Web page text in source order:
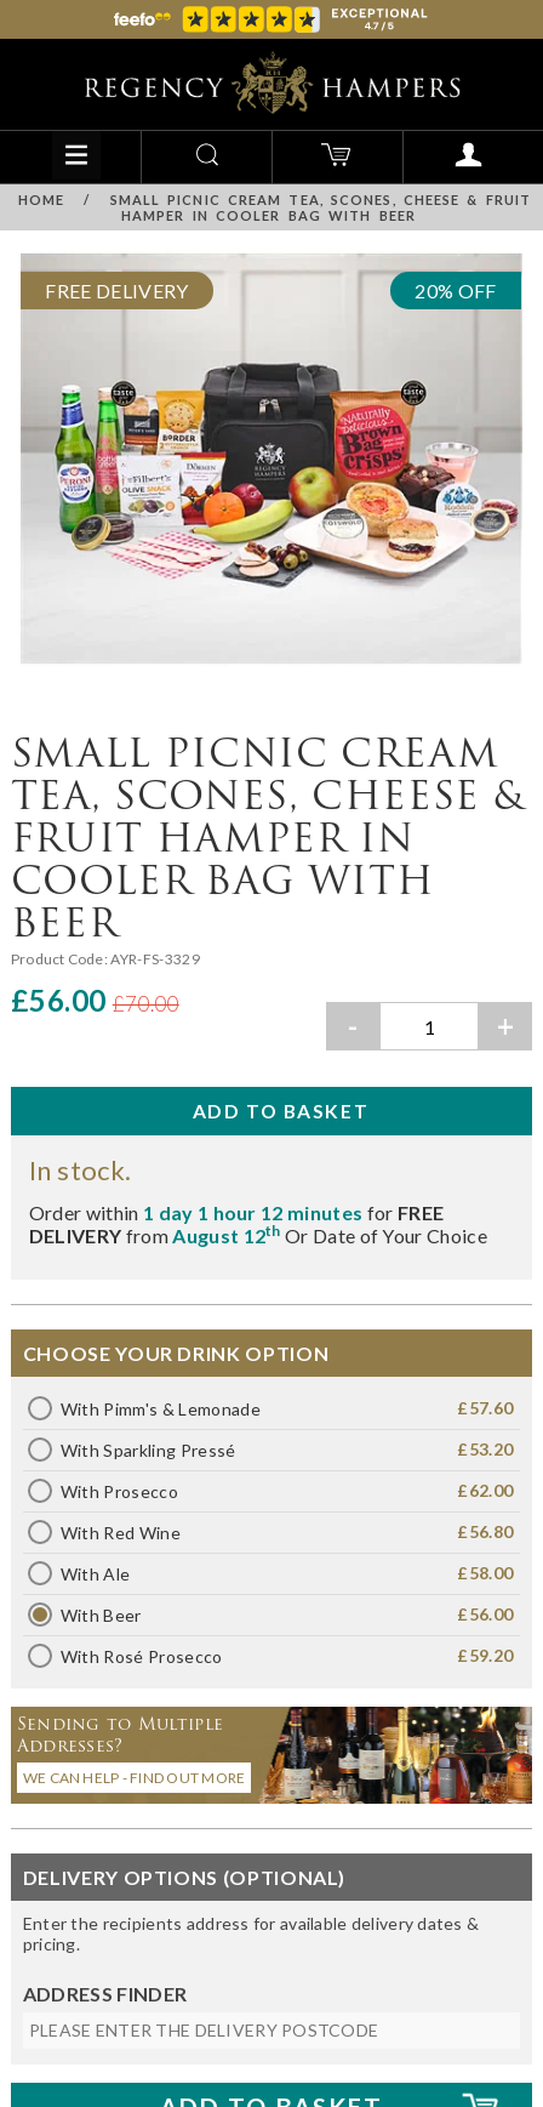
HOME /
SMALL PICNIC CREAM TEA, SCONES, CHEESE & FRUIT
HAMPER IN COOLER BAG WITH BEER
FREE DELIVERY 20% OFF
SMALL PICNIC CREAM
TEA, SCONES, CHEESE &
FRUIT HAMPER IN
COOLER BAG WITH
BEER
Product Code:AYR-FS-3329
£56.00 £70.00
- +
In stock.
Order within 1 day 1 hour 12 minutes for FREE
DELIVERY fromAugust 12th Or Date of Your Choice
CHOOSE YOUR DRINK OPTION
With Pimm's & Lemonade £57.60
With Sparkling Pressé £53.20
With Prosecco £62.00
With Red Wine £56.80
With Ale £58.00
With Beer £56.00
With Rosé Prosecco £59.20
Sending to Multiple
Addresses?
WE CAN HELP - FIND OUT MORE
DELIVERY OPTIONS (OPTIONAL)
Enter the recipients address for available delivery dates &
pricing.
ADDRESS FINDER